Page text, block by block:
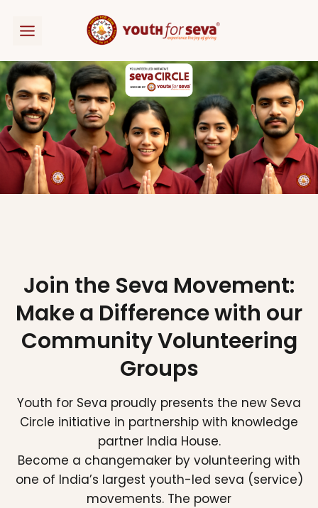
Join the Seva Movement:
Make a Difference with our
Community Volunteering
Groups
Youth for Seva proudly presents the new Seva
Circle initiative in partnership with knowledge
partner India House.
Become a changemaker by volunteering with
one of India’s largest youth-led seva (service)
movements. The power